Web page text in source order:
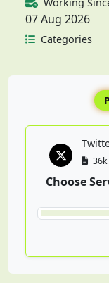
07 Aug 2026
Categories
Choose